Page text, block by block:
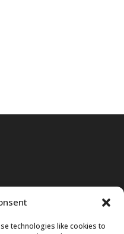
technologies like cookies to